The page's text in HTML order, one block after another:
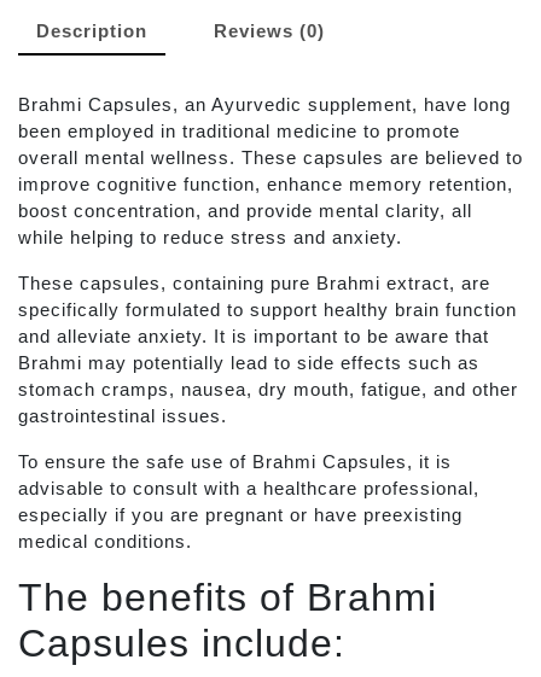
Description Reviews (0)
Brahmi Capsules, an Ayurvedic supplement, have long
been employed in traditional medicine to promote
overall mental wellness. These capsules are believed to
improve cognitive function, enhance memory retention,
boost concentration, and provide mental clarity, all
while helping to reduce stress and anxiety.
These capsules, containing pure Brahmi extract, are
specifically formulated to support healthy brain function
and alleviate anxiety. It is important to be aware that
Brahmi may potentially lead to side effects such as
stomach cramps, nausea, dry mouth, fatigue, and other
gastrointestinal issues.
To ensure the safe use of Brahmi Capsules, it is
advisable to consult with a healthcare professional,
especially if you are pregnant or have preexisting
medical conditions.
The benefits of Brahmi
Capsules include: